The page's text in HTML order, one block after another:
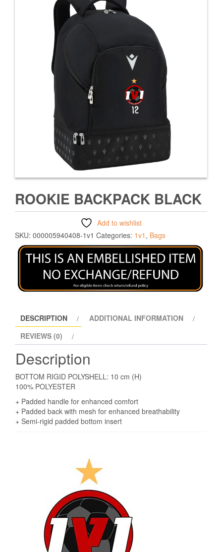
ROOKIE BACKPACK BLACK
Add to wishlist
SKU: 000005940408-1v1 Categories: 1v1 , Bags
DESCRIPTION
ADDITIONAL INFORMATION
REVIEWS (0)
Description
BOTTOM RIGID POLYSHELL: 10 cm (H)
100% POLYESTER
+ Padded handle for enhanced comfort
+ Padded back with mesh for enhanced breathability
+ Semi-rigid padded bottom insert